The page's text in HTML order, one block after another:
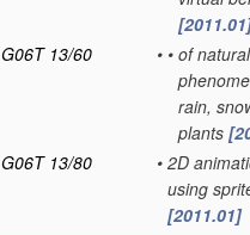
G06T 13/60
• • of natural
rain,
plants
G06T 13/80
• 2D
using
[2011.01]